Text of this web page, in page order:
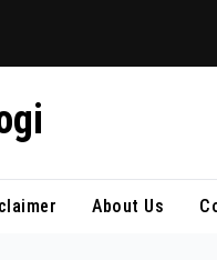
About Us